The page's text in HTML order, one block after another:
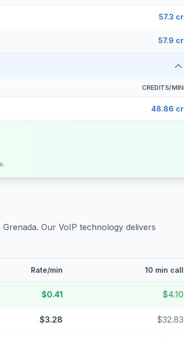
57.3 cr
57.9 cr
CREDITS/MIN
48.86 cr
Grenada. Our VoIP technology delivers
Rate/min 10 min call
$0.41 $4.10
$3.28 $32.83